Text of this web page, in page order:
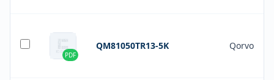
PDF
QM81050TR13-5K Qorvo